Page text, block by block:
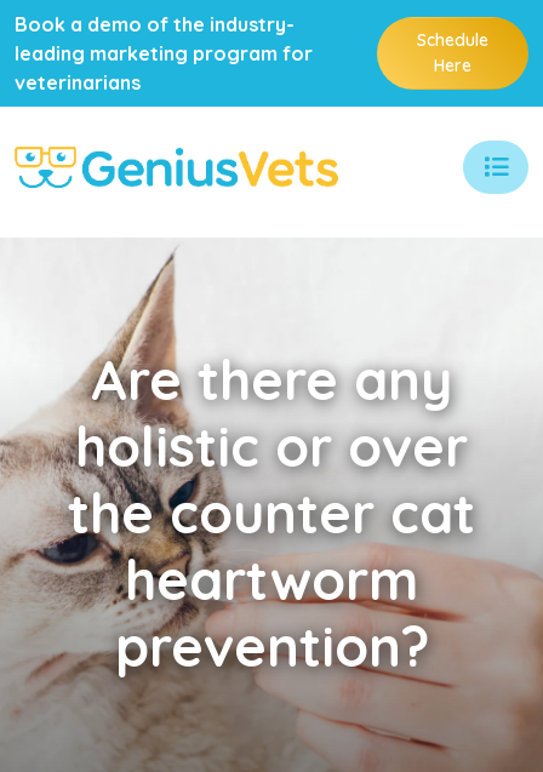
Book a demo of the industry-
leading marketing program for
veterinarians
Schedule
Here
Arethere any
holistic or over
the counter cat
heartworm
prevention?